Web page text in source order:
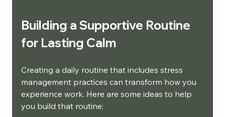
Building a Supportive Routine
for Lasting Calm
Creating a daily routine that includes stress
management practices can transform how you
experience work. Here are some ideas to help
you build that routine: